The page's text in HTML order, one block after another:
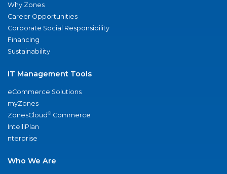
Why Zones
Career Opportunities
Corporate Social Responsibility
Financing
Sustainability
IT Management Tools
eCommerce Solutions
myZones
ZonesCloud® Commerce
IntelliPlan
nterprise
Who We Are